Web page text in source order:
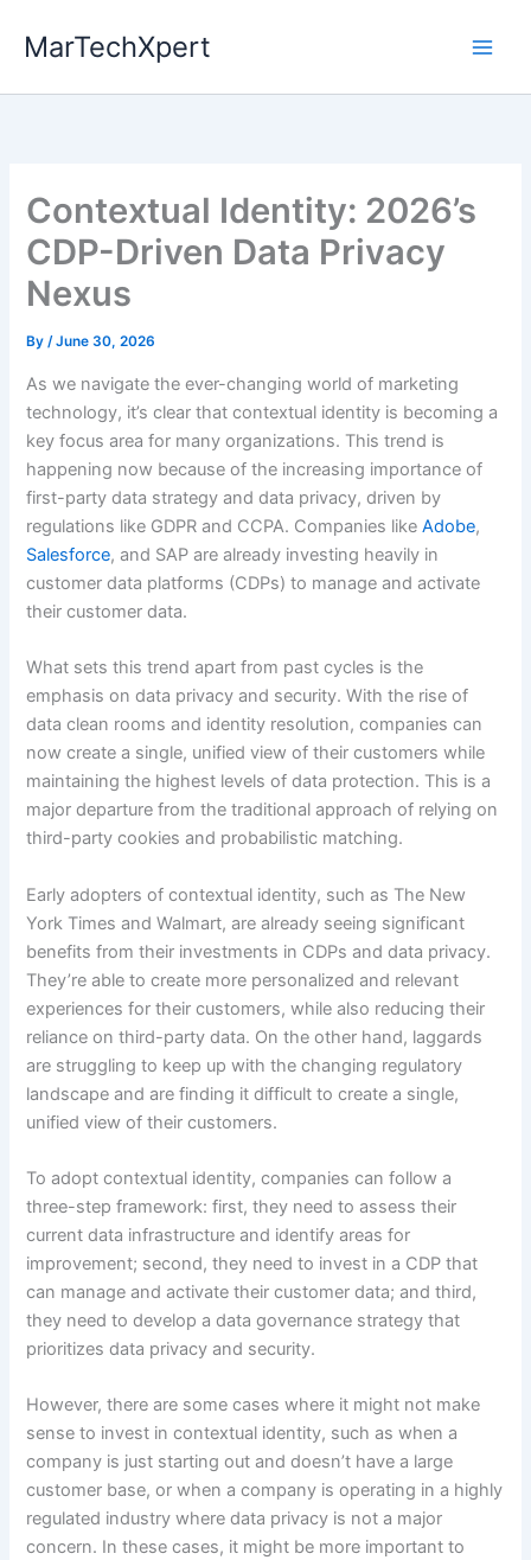
MarTechXpert
Contextual Identity: 2026’s
CDP-Driven Data Privacy
Nexus
By/June 30, 2026
As we navigate the ever-changing world of marketing
technology, it’s clear that contextual identity is becoming a
key focus area for many organizations. This trend is
happening now because of the increasing importance of
first-party data strategy and data privacy, driven by
regulations like GDPR and CCPA. Companies likeAdobe,
Salesforce, and SAP are already investing heavily in
customer data platforms (CDPs) to manage and activate
their customer data.
What sets this trend apart from past cycles is the
emphasis on data privacy and security. With the rise of
data clean rooms and identity resolution, companies can
now create a single, unified view of their customers while
maintaining the highest levels of data protection. This is a
major departure from the traditional approach of relying on
third-party cookies and probabilistic matching.
Early adopters of contextual identity, such as The New
York Times and Walmart, are already seeing significant
benefits from their investments in CDPs and data privacy.
They’re able to create more personalized and relevant
experiences for their customers, while also reducing their
reliance on third-party data. On the other hand, laggards
are struggling to keep up with the changing regulatory
landscape and are finding it difficult to create a single,
unified view of their customers.
To adopt contextual identity, companies can follow a
three-step framework: first, they need to assess their
current data infrastructure and identify areas for
improvement; second, they need to invest in a CDP that
can manage and activate their customer data; and third,
they need to develop a data governance strategy that
prioritizes data privacy and security.
However, there are some cases where it might not make
sense to invest in contextual identity, such as when a
company is just starting out and doesn’t have a large
customer base, or when a company is operating in a highly
regulated industry where data privacy is not a major
concern. In these cases, it might be more important to